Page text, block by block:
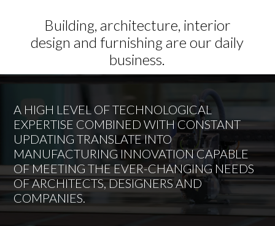
Building, architecture, interior
design and furnishing are our daily
business.
A HIGH LEVEL OF TECHNOLOGICAL
EXPERTISE COMBINED WITH CONSTANT
UPDATING TRANSLATE INTO
MANUFACTURING INNOVATION CAPABLE
OF MEETING THE EVER-CHANGING NEEDS
OF ARCHITECTS, DESIGNERS AND
COMPANIES.